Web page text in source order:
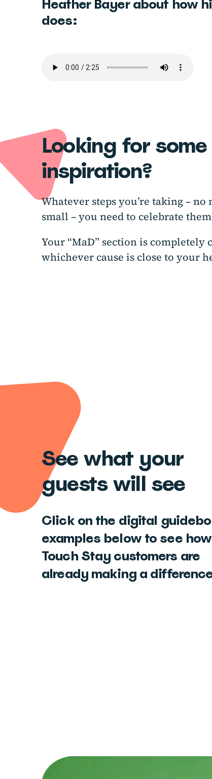
Heather Bayer about how
does:
Looking for some
inspiration?
Whatever steps you’re taking –
small – you need to celebrate
Your “MaD” section is completely
whichever cause is close to your
See what your
guests will see
Click on the digital
examples below to see how
Touch Stay customers are
already making a